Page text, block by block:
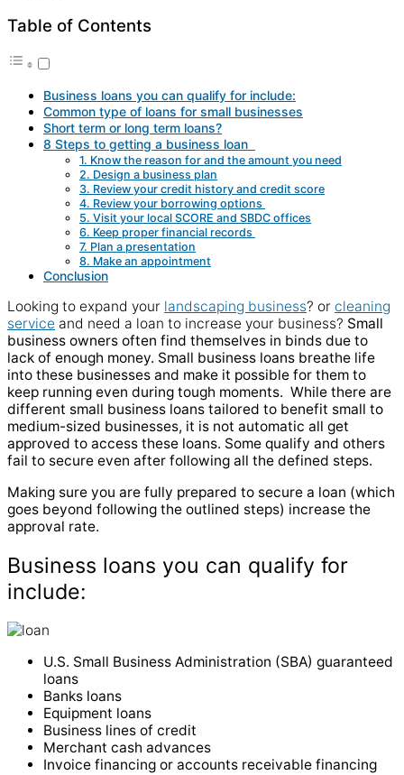
Table of Contents
Business loans you can qualify for include:
Common type of loans for small businesses
Short term or long term loans?
8 Steps to getting a business loan
1. Know the reason for and the amount you need
2. Design a business plan
3. Review your credit history and credit score
4. Review your borrowing options
5. Visit your local SCORE and SBDC offices
6. Keep proper financial records
7. Plan a presentation
8. Make an appointment
Conclusion
Looking to expand your landscaping business? or cleaning
service and need a loan to increase your business? Small
business owners often find themselves in binds due to
lack of enough money. Small business loans breathe life
into these businesses and make it possible for them to
keep running even during tough moments. While there are
different small business loans tailored to benefit small to
medium-sized businesses, it is not automatic all get
approved to access these loans. Some qualify and others
fail to secure even after following all the defined steps.
Making sure you are fully prepared to secure a loan (which
goes beyond following the outlined steps) increase the
approval rate.
Business loans you can qualify for
include:
U.S. Small Business Administration (SBA) guaranteed
loans
Banks loans
Equipment loans
Business lines of credit
Merchant cash advances
Invoice financing or accounts receivable financing